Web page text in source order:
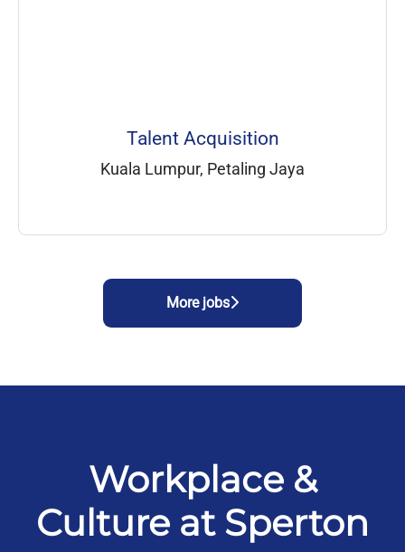
Talent Acquisition
Kuala Lumpur, Petaling Jaya
More jobs
Workplace &
Culture at Sperton